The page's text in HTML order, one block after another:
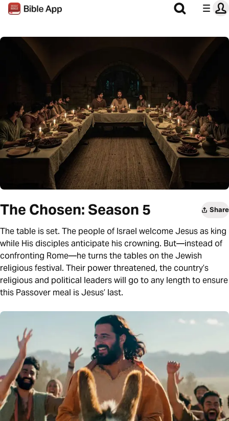
The Chosen: Season 5 Share
The table is set. The people of Israel welcome Jesus as king
while His disciples anticipate his crowning. But—instead of
confronting Rome—he turns the tables on the Jewish
religious festival. Their power threatened, the country’s
religious and political leaders will go to any length to ensure
this Passover meal is Jesus’ last.